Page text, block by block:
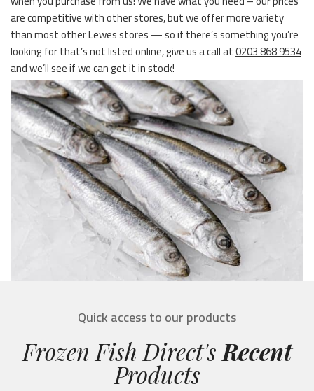
are competitive with other stores, but we offer more variety
than most other Lewes stores — so if there’s something you’re
looking for that’s not listed online, give us a call at0203 868 9534
and we’ll see if we can get it in stock!
Quick access to our products
Frozen Fish Direct's Recent
Products